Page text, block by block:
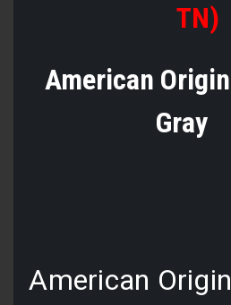
TN)
American
Gray
American